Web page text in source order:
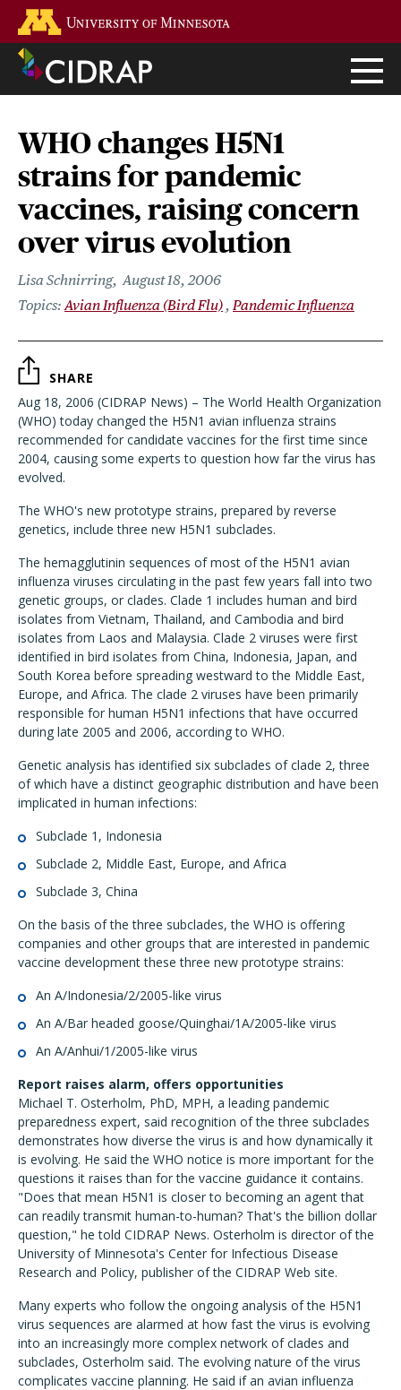
main
content
WHO changes H5N1
strains for pandemic
vaccines, raising concern
over virus evolution
Lisa Schnirring August 18, 2006
Avian Influenza (Bird Flu) Pandemic Influenza
SHARE
Aug 18, 2006 (CIDRAP News) – The World Health Organization
(WHO) today changed the H5N1 avian influenza strains
recommended for candidate vaccines for the first time since
2004, causing some experts to question how far the virus has
evolved.
The WHO's new prototype strains, prepared by reverse
genetics, include three new H5N1 subclades.
The hemagglutinin sequences of most of the H5N1 avian
influenza viruses circulating in the past few years fall into two
genetic groups, or clades. Clade 1 includes human and bird
isolates from Vietnam, Thailand, and Cambodia and bird
isolates from Laos and Malaysia. Clade 2 viruses were first
identified in bird isolates from China, Indonesia, Japan, and
South Korea before spreading westward to the Middle East,
Europe, and Africa. The clade 2 viruses have been primarily
responsible for human H5N1 infections that have occurred
during late 2005 and 2006, according to WHO.
Genetic analysis has identified six subclades of clade 2, three
of which have a distinct geographic distribution and have been
implicated in human infections:
Subclade 1, Indonesia
Subclade 2, Middle East, Europe, and Africa
Subclade 3, China
On the basis of the three subclades, the WHO is offering
companies and other groups that are interested in pandemic
vaccine development these three new prototype strains:
An A/Indonesia/2/2005-like virus
An A/Bar headed goose/Quinghai/1A/2005-like virus
An A/Anhui/1/2005-like virus
Report raises alarm, offers opportunities
Michael T. Osterholm, PhD, MPH, a leading pandemic
preparedness expert, said recognition of the three subclades
demonstrates how diverse the virus is and how dynamically it
is evolving. He said the WHO notice is more important for the
questions it raises than for the vaccine guidance it contains.
"Does that mean H5N1 is closer to becoming an agent that
can readily transmit human-to-human? That's the billion dollar
question," he told CIDRAP News. Osterholm is director of the
University of Minnesota's Center for Infectious Disease
Research and Policy, publisher of the CIDRAP Web site.
Many experts who follow the ongoing analysis of the H5N1
virus sequences are alarmed at how fast the virus is evolving
into an increasingly more complex network of clades and
subclades, Osterholm said. The evolving nature of the virus
complicates vaccine planning. He said if an avian influenza